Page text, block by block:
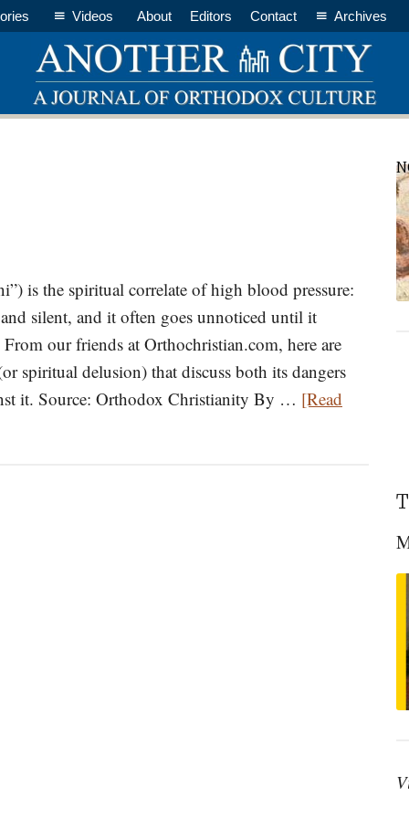
Videos About Editors Contact Archives
is the spiritual correlate of high blood pressure:
silent, and it often goes unnoticed until it
From our friends at Orthochristian.com, here are
spiritual delusion) that discuss both its dangers
it. Source: Orthodox Christianity By … [Read